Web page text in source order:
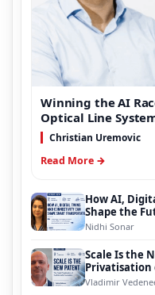
Winning the AI
Optical Line
Christian Uremovic
Read More →
How AI,
Shape the
Nidhi Sonar
Scale Is the
Privatisation
Vladimir